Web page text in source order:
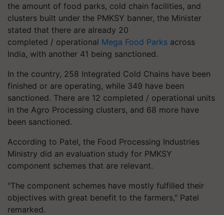
the amount of food parks, cold chain facilities, and
clusters built under the PMKSY banner, the Minister
stated that there are already 20
completed / operational Mega Food Parks across
India, with another 41 being sanctioned.
In the country, 258 Integrated Cold Chains have been
finished or are operating, while 349 have been
sanctioned. There are 12 completed / operational units
in the Agro Processing clusters, and 68 more have
been sanctioned.
According to Patel, the Food Processing Industries
Ministry did an evaluation study for PMKSY
component schemes that are relevant.
"The component schemes have mostly fulfilled their
objectives with great benefit to the farmers," Patel
remarked.